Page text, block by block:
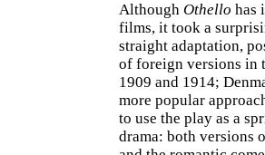
Although Othello has
films, it took a
straight adaptation,
of foreign versions in
1909 and 1914;
more popular
to use the play as a
drama: both versions